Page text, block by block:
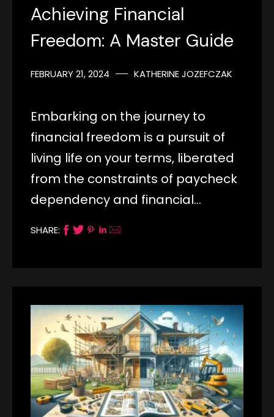
Achieving Financial
Freedom: A Master Guide
FEBRUARY 21, 2024 KATHERINE JOZEFCZAK
Embarking on the journey to
financial freedom is a pursuit of
living life on your terms, liberated
from the constraints of paycheck
dependency and financial…
SHARE: